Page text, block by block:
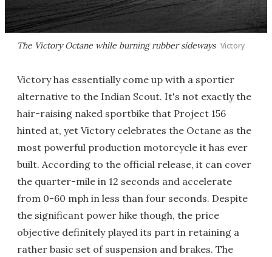
The Victory Octane while burning rubber sideways Victory
Victory has essentially come up with a sportier
alternative to the Indian Scout. It's not exactly the
hair-raising naked sportbike that Project 156
hinted at, yet Victory celebrates the Octane as the
most powerful production motorcycle it has ever
built. According to the official release, it can cover
the quarter-mile in 12 seconds and accelerate
from 0-60 mph in less than four seconds. Despite
the significant power hike though, the price
objective definitely played its part in retaining a
rather basic set of suspension and brakes. The